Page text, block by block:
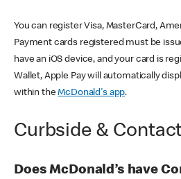
You can register Visa, MasterCard,
Payment cards registered must be
have an iOS device, and your card is
Wallet, Apple Pay will automatically
within theMcDonald's app.
Curbside &
Does McDonald’s have